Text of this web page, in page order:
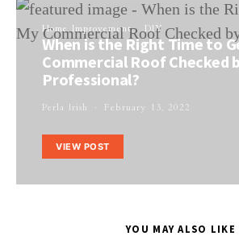
Home Improvement DIY
When is the Right Time to
Commercial Roof Checked
Professional?
Perla Irish February 13, 2022
VIEW POST
YOU MAY ALSO LIKE